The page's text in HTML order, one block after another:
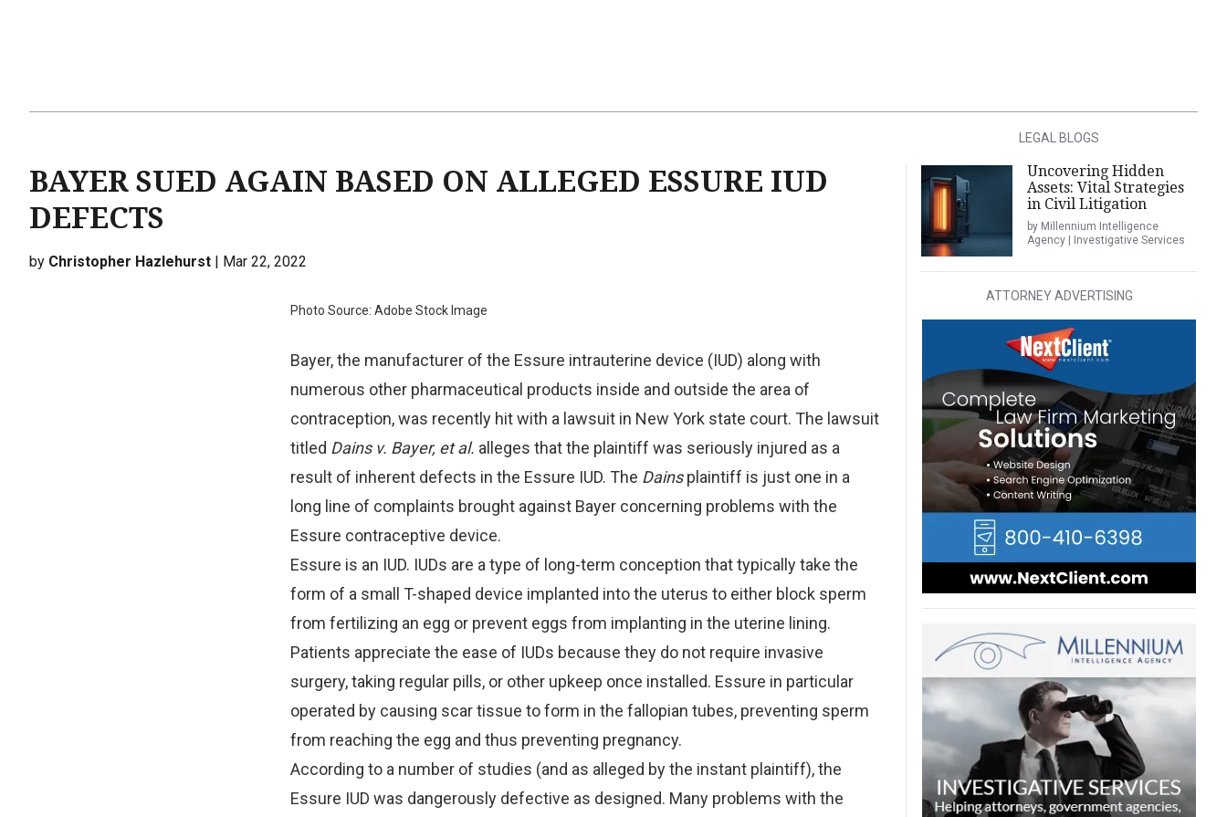
BAYER SUED AGAIN BASED ON ALLEGED ESSURE IUD
DEFECTS
by Christopher Hazlehurst | Mar 22, 2022
Photo Source: Adobe Stock Image
Bayer, the manufacturer of the Essure intrauterine device (IUD) along with
numerous other pharmaceutical products inside and outside the area of
contraception, was recently hit with a lawsuit in New York state court. The lawsuit
titled Dains v. Bayer, et al. alleges that the plaintiff was seriously injured as a
result of inherent defects in the Essure IUD. The Dainsplaintiff is just one in a
long line of complaints brought against Bayer concerning problems with the
Essure contraceptive device.
Essure is an IUD. IUDs are a type of long-term conception that typically take the
form of a small T-shaped device implanted into the uterus to either block sperm
from fertilizing an egg or prevent eggs from implanting in the uterine lining.
Patients appreciate the ease of IUDs because they do not require invasive
surgery, taking regular pills, or other upkeep once installed. Essure in particular
operated by causing scar tissue to form in the fallopian tubes, preventing sperm
from reaching the egg and thus preventing pregnancy.
According to a number of studies (and as alleged by the instant plaintiff), the
Essure IUD was dangerously defective as designed. Many problems with the
LEGAL BLOGS
Uncovering Hidden
Assets: Vital Strategies
in Civil Litigation
by Millennium Intelligence
Agency | Investigative Services
ATTORNEY ADVERTISING